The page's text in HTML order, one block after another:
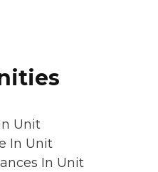
Unit
In Unit
In Unit